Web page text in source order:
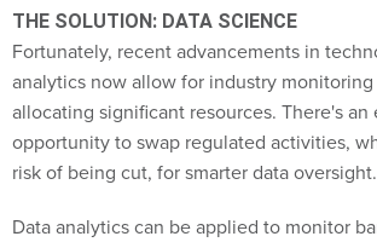
THE SOLUTION: DATA SCIENCE
Fortunately, recent advancements in
analytics now allow for industry
allocating significant resources. There's an
opportunity to swap regulated activities,
risk of being cut, for smarter data oversight.
Data analytics can be applied to monitor